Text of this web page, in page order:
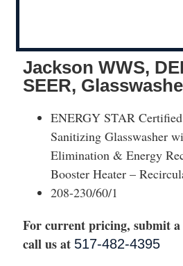
Jackson WWS,
SEER,
ENERGY STAR
Sanitizing Glasswasher
Elimination & Energy
Booster Heater –
208-230/60/1
For current pricing, submit a
call us at 517-482-4395